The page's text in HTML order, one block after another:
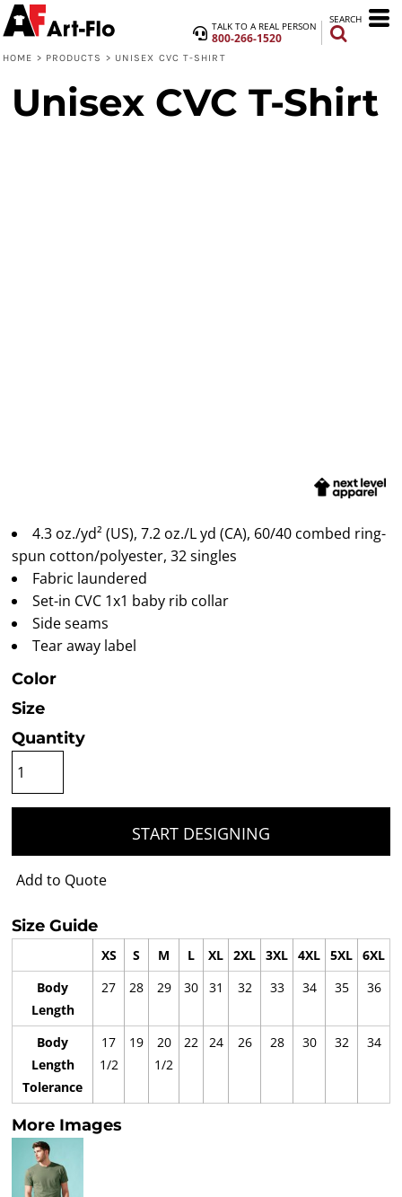
TALK TO A REAL PERSON
800-266-1520
SEARCH
HOME > PRODUCTS > UNISEX CVC T-SHIRT
Unisex CVC T-Shirt
4.3 oz./yd² (US), 7.2 oz./L yd (CA), 60/40 combed ring-
spun cotton/polyester, 32 singles
Fabric laundered
Set-in CVC 1x1 baby rib collar
Side seams
Tear away label
Color
Size
Quantity
START DESIGNING
Add to Quote
Size Guide
XS S M L XL 2XL 3XL 4XL 5XL 6XL
Body
Length
27 28 29 30 31 32 33 34 35 36
Body
Length
Tolerance
17
1/2
19
20
1/2
22 24 26 28 30 32 34
More Images